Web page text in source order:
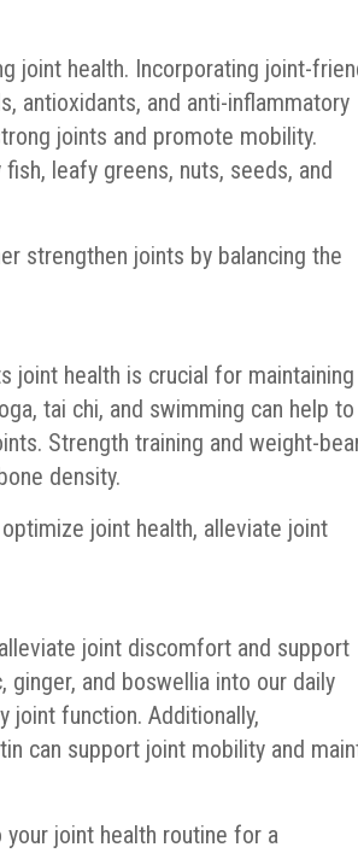
joint health. Incorporating joint-
antioxidants, and anti-inflammatory
joints and promote mobility.
leafy greens, nuts, seeds, and
strengthen joints by balancing the
joint health is crucial for maintaining
tai chi, and swimming can help to
Strength training and weight-
density.
joint health, alleviate joint
joint discomfort and support
and boswellia into our daily
joint function. Additionally,
can support joint mobility and
your joint health routine for a